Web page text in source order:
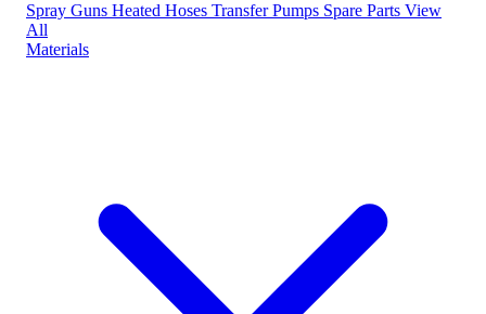
Spray Guns Heated Hoses Transfer Pumps Spare Parts View
All
Materials